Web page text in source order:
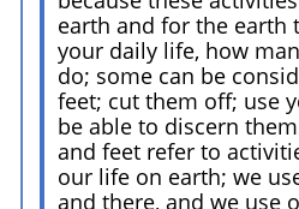
earth and for the earth
your daily life, how
do; some can be
feet; cut them off; use
be able to discern
and feet refer to
our life on earth; we
and there, and we use